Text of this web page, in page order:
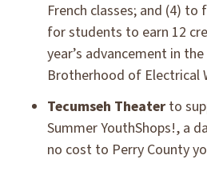
French classes; and (4)
for students to earn 12
year’s advancement in
Brotherhood of Electrical
Tecumseh Theater to
Summer YouthShops!, a
no cost to Perry County